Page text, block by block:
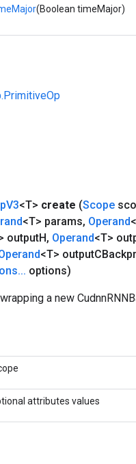
(Boolean timeMajor)
V3<T> create (Scope
<T> params, Operand
outputH, Operand<T>
<T> output
... options)
a new
attributes values